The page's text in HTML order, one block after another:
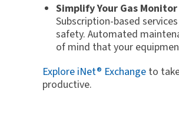
Simplify Your Gas
Subscription-based
safety. Automated
of mind that your
Explore iNet® Exchange to
productive.